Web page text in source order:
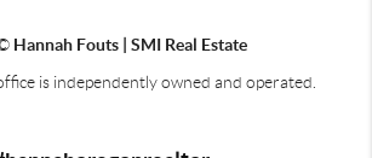
Hannah Fouts | SMI Real Estate
is independently owned and operated.